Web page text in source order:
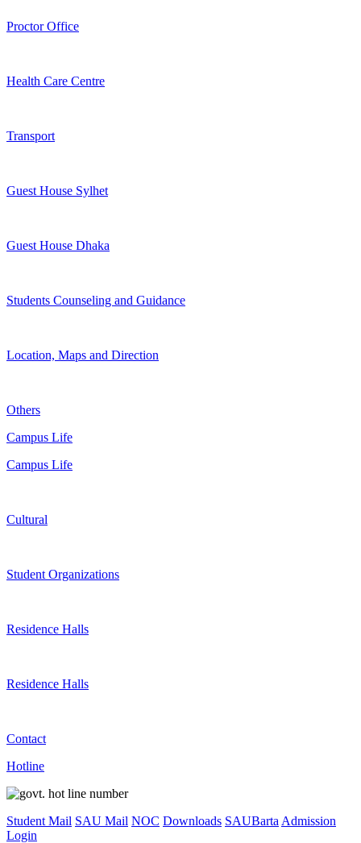
Proctor Office
Health Care Centre
Transport
Guest House Sylhet
Guest House Dhaka
Students Counseling and Guidance
Location, Maps and Direction
Others
Campus Life
Campus Life
Cultural
Student Organizations
Residence Halls
Residence Halls
Contact
Hotline
Student Mail SAU Mail NOC Downloads SAUBartaAdmission
Login